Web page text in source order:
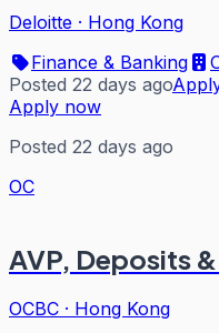
Deloitte · Hong Kong
Finance & Banking
Posted 22 days ago
Apply now
Posted 22 days ago
OC
AVP, Deposits
OCBC · Hong Kong